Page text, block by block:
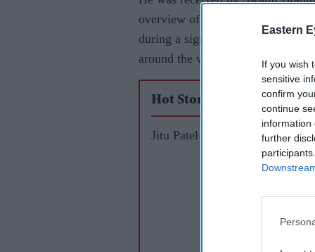
Eastern
If you wish
sensitive
confirm
continue
information
further
overview of the Mandir’s history,
during a significant spiritual
around the world gathering to
Hot Stories
Jitu Patel